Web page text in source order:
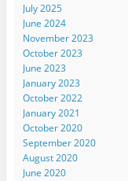
July 2025
June 2024
November 2023
October 2023
June 2023
January 2023
October 2022
January 2021
October 2020
September 2020
August 2020
June 2020